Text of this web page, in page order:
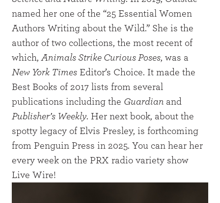
named her one of the “25 Essential Women
Authors Writing about the Wild.” She is the
author of two collections, the most recent of
which,Animals Strike Curious Poses, was a
New York Times Editor’s Choice. It made the
Best Books of 2017 lists from several
publications including the Guardian and
Publisher’s Weekly. Her next book, about the
spotty legacy of Elvis Presley, is forthcoming
from Penguin Press in 2025. You can hear her
every week on the PRX radio variety show
Live Wire!